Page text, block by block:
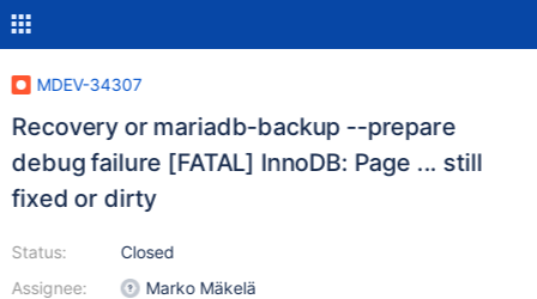
MDEV-34307
Recovery or mariadb-backup --prepare
debug failure [FATAL] InnoDB: Page ... still
fixed or dirty
Status:
Assignee:
Closed
Marko Mäkelä